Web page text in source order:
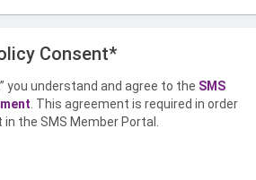
Consent*
you understand and agree to the SMS
. This agreement is required in order
the SMS Member Portal.